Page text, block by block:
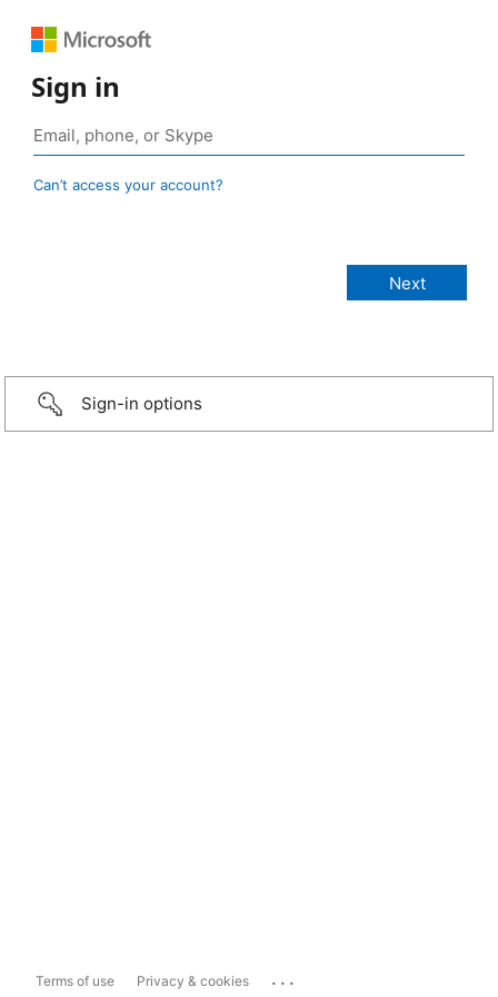
Sign in
Can’t access your account?
Sign-in options
Terms of use Privacy & cookies ...